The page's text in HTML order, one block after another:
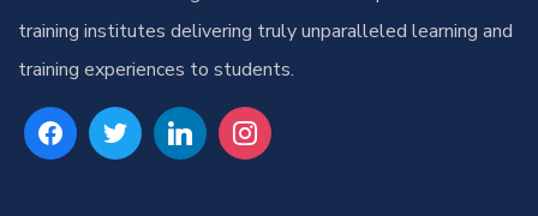
training institutes delivering truly unparalleled learning and
training experiences to students.